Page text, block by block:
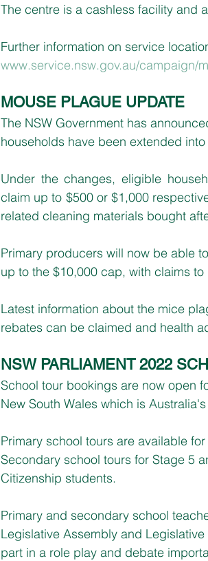
The centre is a cashless facility and
Further information on service
www.service.nsw.gov.au/campaign/
MOUSE PLAGUE UPDATE
The NSW Government has
households have been extended into
Under the changes, eligible
claim up to $500 or $1,000
related cleaning materials bought
Primary producers will now be able
up to the $10,000 cap, with claims
Latest information about the mice
rebates can be claimed and health
NSW PARLIAMENT 2022
School tour bookings are now open
New South Wales which is
Primary school tours are available
Secondary school tours for Stage 5
Citizenship students.
Primary and secondary school
Legislative Assembly and
part in a role play and debate